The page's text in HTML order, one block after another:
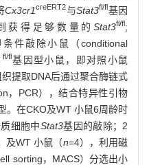
Cx3cr1creERT2与Stat3fl/fl 基因
获得足够数量的 Stat3fl/fl ;
件敲除小鼠（conditional
fl/fl基因型小鼠，即对照小鼠
提取DNA后通过聚合酶链式
，PCR），结合特异性引物
。在CKO及WT 小鼠6周龄时
细胞中Stat3基因的敲除；2
及WT 小鼠（n=4），利用磁
sorting，MACS）分选出小